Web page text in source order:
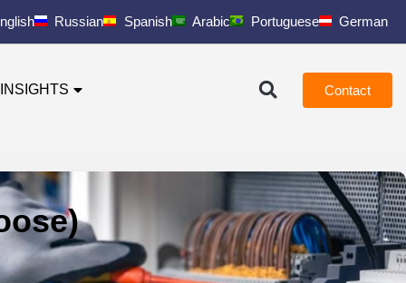
Russian Spanish Arabic Portuguese German
INSIGHTS Contact